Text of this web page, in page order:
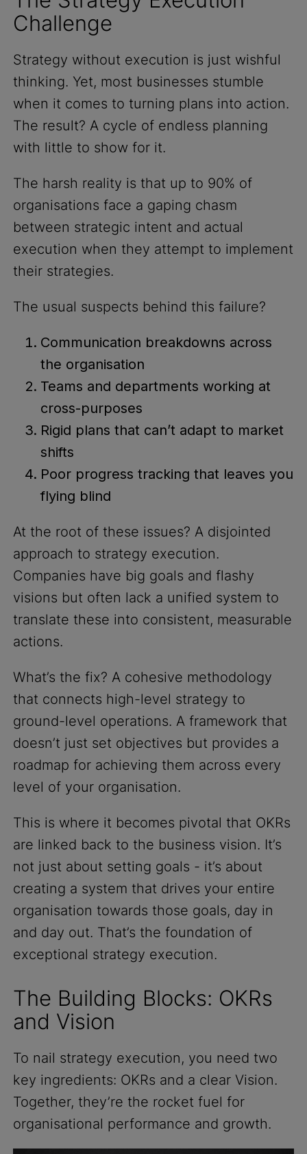
Challenge
Strategy without execution is just wishful
thinking. Yet, most businesses stumble
when it comes to turning plans into action.
The result? A cycle of endless planning
with little to show for it.
The harsh reality is that up to 90% of
organisations face a gaping chasm
between strategic intent and actual
execution when they attempt to implement
their strategies.
The usual suspects behind this failure?
Communication breakdowns across
the organisation
Teams and departments working at
cross-purposes
Rigid plans that can’t adapt to market
shifts
Poor progress tracking that leaves you
flying blind
At the root of these issues? A disjointed
approach to strategy execution.
Companies have big goals and flashy
visions but often lack a unified system to
translate these into consistent, measurable
actions.
What’s the fix? A cohesive methodology
that connects high-level strategy to
ground-level operations. A framework that
doesn’t just set objectives but provides a
roadmap for achieving them across every
level of your organisation.
This is where it becomes pivotal that OKRs
are linked back to the business vision. It’s
not just about setting goals - it’s about
creating a system that drives your entire
organisation towards those goals, day in
and day out. That’s the foundation of
exceptional strategy execution.
The Building Blocks: OKRs
and Vision
To nail strategy execution, you need two
key ingredients: OKRs and a clear Vision.
Together, they’re the rocket fuel for
organisational performance and growth.